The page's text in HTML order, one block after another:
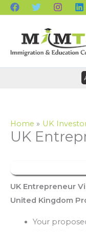
Skip
content
Home UK
UK
UK Entrepreneur
United Kingdom
Your